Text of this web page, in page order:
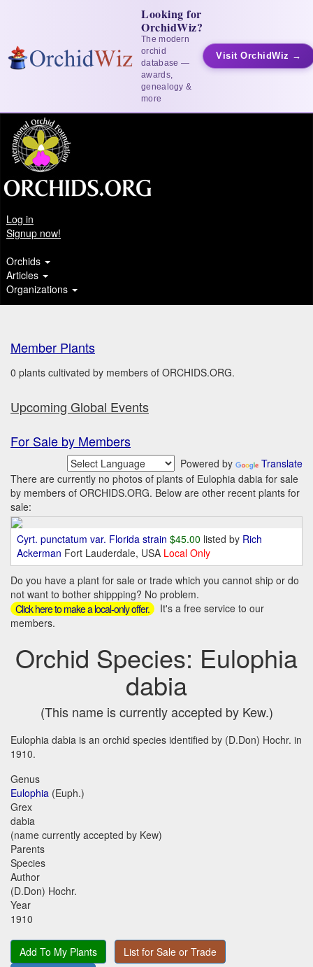
Looking for
OrchidWiz?
The modern
orchid
database —
awards,
genealogy &
more
Visit OrchidWiz →
Log in
Signup now!
Orchids
Articles
Organizations
Member Plants
0 plants cultivated by members of ORCHIDS.ORG.
Upcoming Global Events
For Sale by Members
Powered by
Translate
There are currently no photos of plants of Eulophia dabia for sale
by members of ORCHIDS.ORG. Below are other recent plants for
sale:
Cyrt. punctatum var. Florida strain $45.00 listed by Rich
Ackerman Fort Lauderdale, USA Local Only
Do you have a plant for sale or trade which you cannot ship or do
not want to bother shippping? No problem.
Click here to make a local-only offer.
It's a free service to our
members.
Orchid Species: Eulophia
dabia
(This name is currently accepted by Kew.)
Eulophia dabia is an orchid species identified by (D.Don) Hochr. in
1910.
Genus
Eulophia (Euph.)
Grex
dabia
(name currently accepted by Kew)
Parents
Species
Author
(D.Don) Hochr.
Year
1910
Add To My Plants
List for Sale or Trade